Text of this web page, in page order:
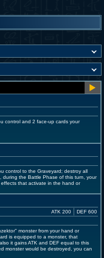
control and 2 face-up cards your
control to the Graveyard; destroy all
during the Battle Phase of this turn, your
that activate in the hand or
ATK 200 DEF 600
monster from your hand or
is equipped to a monster, that
it gains ATK and DEF equal to this
monster would be destroyed, you can